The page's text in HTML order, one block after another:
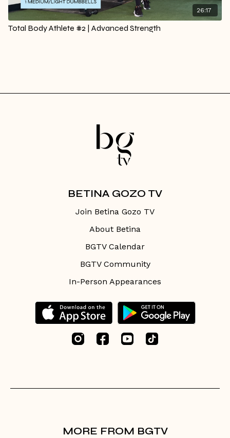
26:17
Total Body Athlete #2 | Advanced Strength
BETINA GOZO TV
Join Betina Gozo TV
About Betina
BGTV Calendar
BGTV Community
In-Person Appearances
MORE FROM BGTV